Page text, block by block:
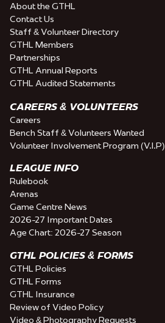
About the GTHL
Contact Us
Staff & Volunteer Directory
GTHL Members
Partnerships
GTHL Annual Reports
GTHL Audited Statements
CAREERS & VOLUNTEERS
Careers
Bench Staff & Volunteers Wanted
Volunteer Involvement Program (V.I.P)
LEAGUE INFO
Rulebook
Arenas
Game Centre News
2026-27 Important Dates
Age Chart: 2026-27 Season
GTHL POLICIES & FORMS
GTHL Policies
GTHL Forms
GTHL Insurance
Review of Video Policy
Video & Photography Requests